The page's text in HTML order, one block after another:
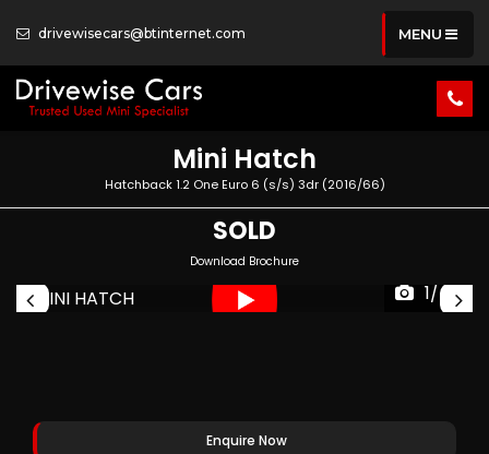
drivewisecars@btinternet.com MENU
Mini Hatch
Hatchback 1.2 One Euro 6 (s/s) 3dr (2016/66)
SOLD
Download Brochure
1/45
Enquire Now